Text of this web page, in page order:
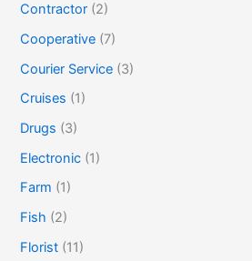
Contractor (2)
Cooperative (7)
Courier Service (3)
Cruises (1)
Drugs (3)
Electronic (1)
Farm (1)
Fish (2)
Florist (11)